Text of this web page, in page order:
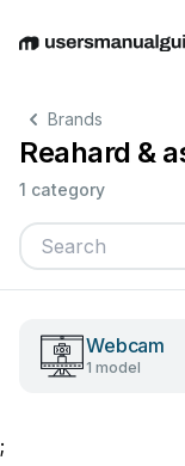
EnglishDeutsch
Brands
Reahard &
1 category
Webcam
1 model
;